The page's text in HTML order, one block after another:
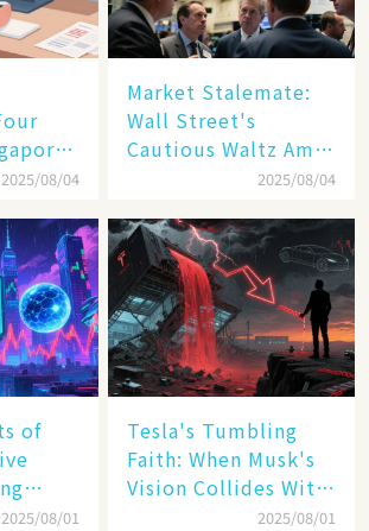
2025/08/04
Market Stalemate:
Wall Street's
Cautious Waltz Amid
Transatlantic Trade
2025/08/04
of
2025/08/01
Tesla's Tumbling
Faith: When Musk's
Vision Collides With
2025/08/01